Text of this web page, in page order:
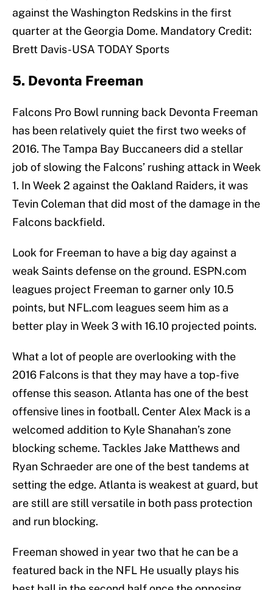
against the Washington Redskins in the first
quarter at the Georgia Dome. Mandatory Credit:
Brett Davis-USA TODAY Sports
5. Devonta Freeman
Falcons Pro Bowl running back Devonta Freeman
has been relatively quiet the first two weeks of
2016. The Tampa Bay Buccaneers did a stellar
job of slowing the Falcons’ rushing attack in Week
1. In Week 2 against the Oakland Raiders, it was
Tevin Coleman that did most of the damage in the
Falcons backfield.
Look for Freeman to have a big day against a
weak Saints defense on the ground. ESPN.com
leagues project Freeman to garner only 10.5
points, but NFL.com leagues seem him as a
better play in Week 3 with 16.10 projected points.
What a lot of people are overlooking with the
2016 Falcons is that they may have a top-five
offense this season. Atlanta has one of the best
offensive lines in football. Center Alex Mack is a
welcomed addition to Kyle Shanahan’s zone
blocking scheme. Tackles Jake Matthews and
Ryan Schraeder are one of the best tandems at
setting the edge. Atlanta is weakest at guard, but
are still are still versatile in both pass protection
and run blocking.
Freeman showed in year two that he can be a
featured back in the NFL He usually plays his